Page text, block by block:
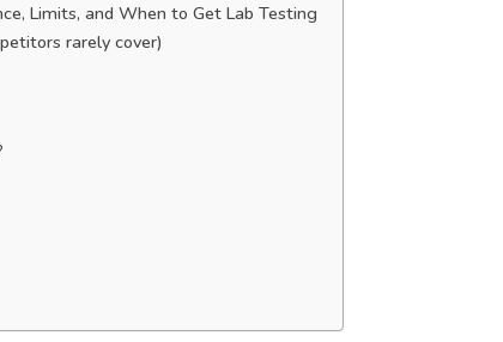
Limits, and When to Get Lab Testing
rarely cover)